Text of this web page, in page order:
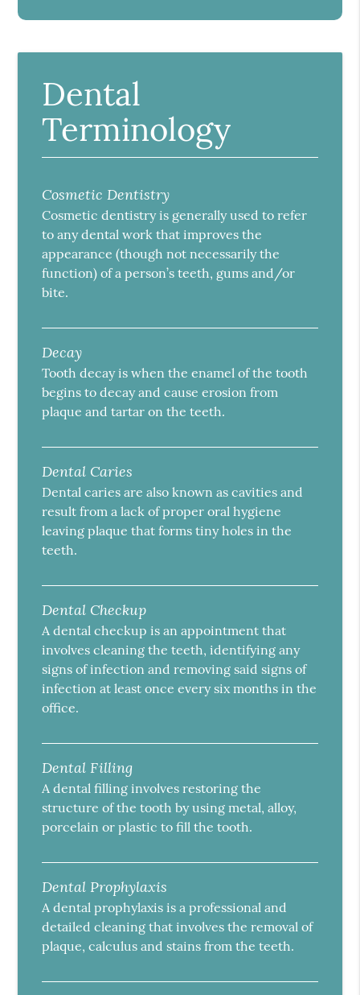
Dental
Terminology
Cosmetic Dentistry
Cosmetic dentistry is generally used to refer
to any dental work that improves the
appearance (though not necessarily the
function) of a person’s teeth, gums and/or
bite.
Decay
Tooth decay is when the enamel of the tooth
begins to decay and cause erosion from
plaque and tartar on the teeth.
Dental Caries
Dental caries are also known as cavities and
result from a lack of proper oral hygiene
leaving plaque that forms tiny holes in the
teeth.
Dental Checkup
A dental checkup is an appointment that
involves cleaning the teeth, identifying any
signs of infection and removing said signs of
infection at least once every six months in the
office.
Dental Filling
A dental filling involves restoring the
structure of the tooth by using metal, alloy,
porcelain or plastic to fill the tooth.
Dental Prophylaxis
A dental prophylaxis is a professional and
detailed cleaning that involves the removal of
plaque, calculus and stains from the teeth.